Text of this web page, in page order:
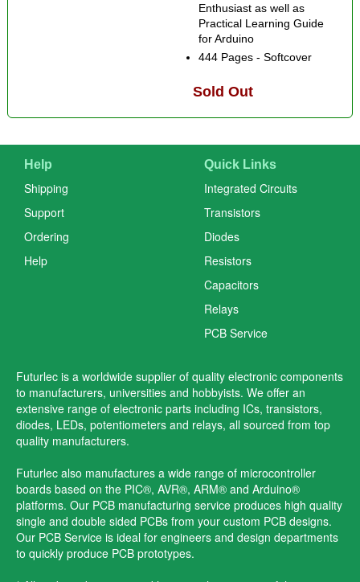
Enthusiast as well as
Practical Learning Guide
for Arduino
444 Pages - Softcover
Sold Out
Help
Shipping
Support
Ordering
Help
Quick Links
Integrated Circuits
Transistors
Diodes
Resistors
Capacitors
Relays
PCB Service
Futurlec is a worldwide supplier of quality electronic components
to manufacturers, universities and hobbyists. We offer an
extensive range of electronic parts including ICs, transistors,
diodes, LEDs, potentiometers and relays, all sourced from top
quality manufacturers.
Futurlec also manufactures a wide range of microcontroller
boards based on the PIC®, AVR®, ARM® and Arduino®
platforms. Our PCB manufacturing service produces high quality
single and double sided PCBs from your custom PCB designs.
Our PCB Service is ideal for engineers and design departments
to quickly produce PCB prototypes.